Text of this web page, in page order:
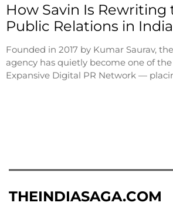
How Savin Is Rewriting
Public Relations in India
Founded in 2017 by Kumar Saurav,
agency has quietly become one of the
Expansive Digital PR Network —
THEINDIASAGA.COM